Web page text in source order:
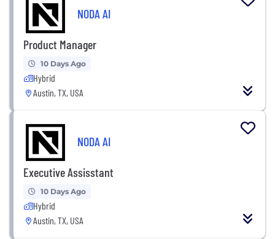
NODA AI
Product Manager
10 Days Ago
Hybrid
Austin, TX, USA
NODA AI
Executive Assisstant
10 Days Ago
Hybrid
Austin, TX, USA